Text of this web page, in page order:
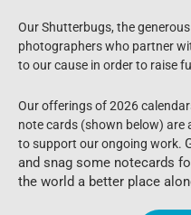
Our Shutterbugs, the
photographers who partner
to our cause in order to raise
Our offerings of 2026
note cards (shown below) are
to support our ongoing work.
and snag some notecards
the world a better place